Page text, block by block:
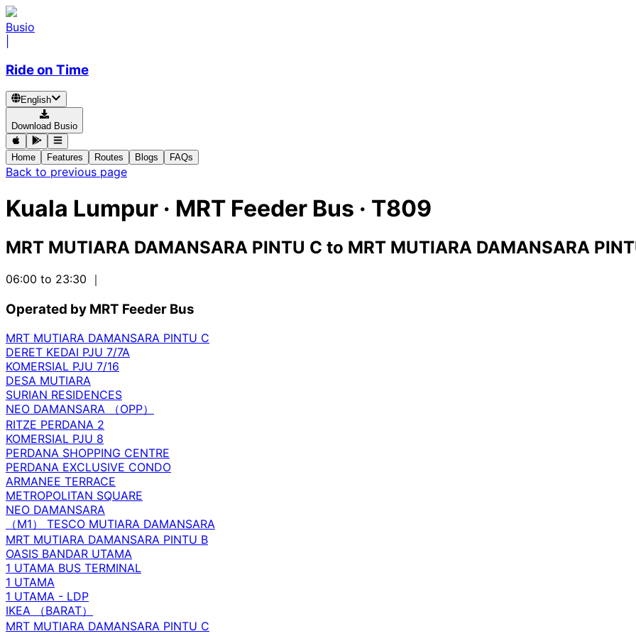
Busio
Ride on Time
English
Download Busio
Home Features Routes Blogs FAQs
Back to previous page
Kuala Lumpur · MRT Feeder Bus · T809
MRT MUTIARA DAMANSARA PINTU C to MRT MUTIARA DAMANSARA
06:00 to 23:30 ｜
Operated by MRT Feeder Bus
MRT MUTIARA DAMANSARA PINTU C
DERET KEDAI PJU 7/7A
KOMERSIAL PJU 7/16
DESA MUTIARA
SURIAN RESIDENCES
NEO DAMANSARA （OPP）
RITZE PERDANA 2
KOMERSIAL PJU 8
PERDANA SHOPPING CENTRE
PERDANA EXCLUSIVE CONDO
ARMANEE TERRACE
METROPOLITAN SQUARE
NEO DAMANSARA
（M1） TESCO MUTIARA DAMANSARA
MRT MUTIARA DAMANSARA PINTU B
OASIS BANDAR UTAMA
1 UTAMA BUS TERMINAL
1 UTAMA
1 UTAMA - LDP
IKEA （BARAT）
MRT MUTIARA DAMANSARA PINTU C